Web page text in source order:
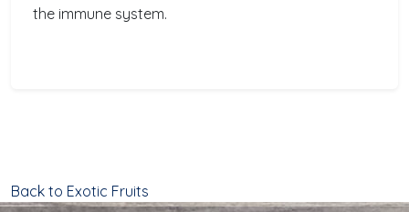
the immune system.
Back to Exotic Fruits